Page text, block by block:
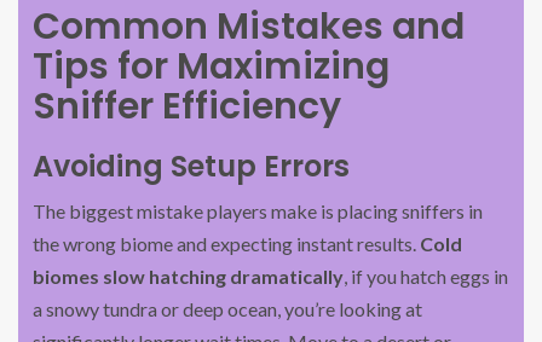
Common Mistakes and
Tips for Maximizing
Sniffer Efficiency
Avoiding Setup Errors
The biggest mistake players make is placing sniffers in
the wrong biome and expecting instant results. Cold
biomes slow hatching dramatically, if you hatch eggs in
a snowy tundra or deep ocean, you’re looking at